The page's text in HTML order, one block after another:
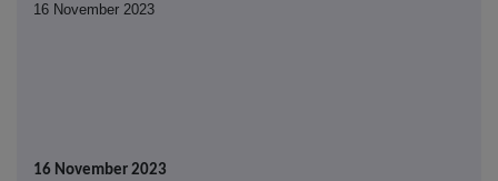
16 November 2023
16 November 2023